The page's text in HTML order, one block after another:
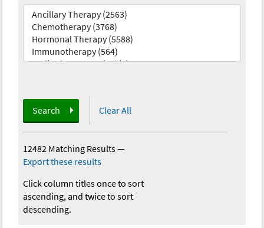
Search Clear All
12482 Matching Results—
Export these results
Click column titles once to sort
ascending, and twice to sort
descending.